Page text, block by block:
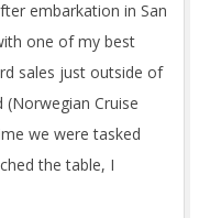
embarkation in San
one of my best
sales just outside of
Cruise
we were tasked
the table, I